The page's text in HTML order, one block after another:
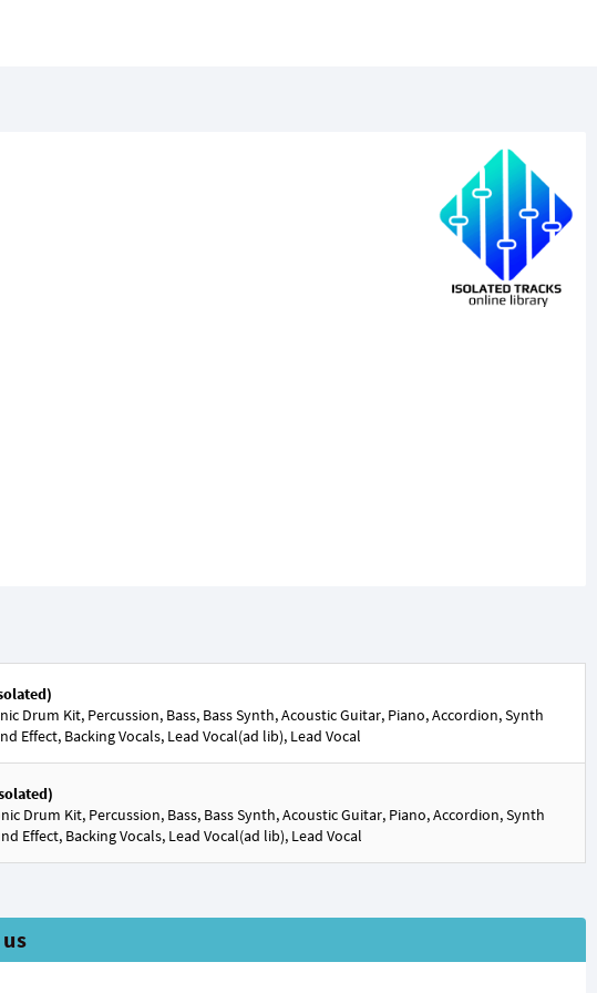
Drum Kit, Percussion, Bass, Bass Synth, Acoustic Guitar, Piano, Accordion, Synth
Effect, Backing Vocals, Lead Vocal(ad lib), Lead Vocal
Drum Kit, Percussion, Bass, Bass Synth, Acoustic Guitar, Piano, Accordion, Synth
Effect, Backing Vocals, Lead Vocal(ad lib), Lead Vocal